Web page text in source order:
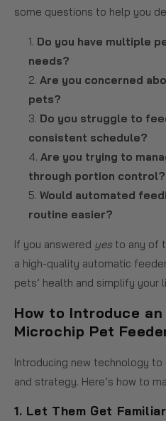
some questions to help you
Do you have multiple
needs?
Are you concerned
pets?
Do you struggle to
consistent schedule?
Are you trying to
through portion control?
Would automated
routine easier?
If you answered yes to any of
a high-quality automatic
pets’ health and simplify your
How to Introduce
Microchip Pet
Introducing new technology
and strategy. Here’s how to
1. Let Them Get Familiar